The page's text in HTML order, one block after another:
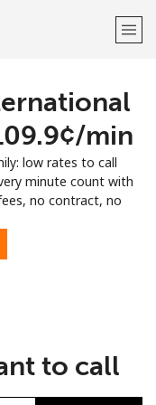
min
low rates to call
minute count with
no contract, no
to call